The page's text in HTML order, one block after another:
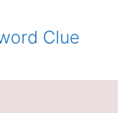
Clue